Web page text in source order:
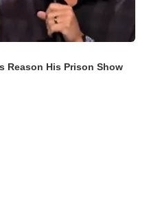
Reason His Prison Show